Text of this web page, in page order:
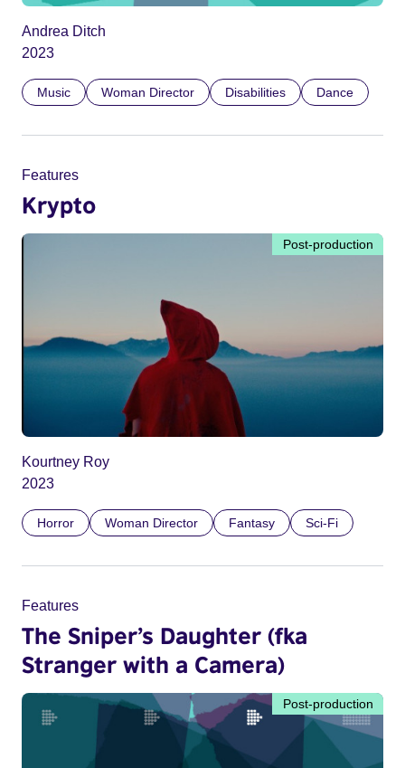
Andrea Ditch
2023
Music Woman Director Disabilities Dance
Features
Krypto
Post-production
Kourtney Roy
2023
Horror Woman Director Fantasy Sci-Fi
Features
The Sniper’s Daughter (fka
Stranger with a Camera)
Post-production